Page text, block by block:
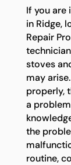
If you are
in Ridge,
Repair
stoves
may
properly,
a
the
routine,